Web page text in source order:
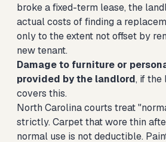
broke a fixed-term lease, the
actual costs of finding a
only to the extent not offset by
new tenant.
Damage to furniture or
provided by the landlord, if the
covers this.
North Carolina courts treat
strictly. Carpet that wore thin
normal use is not deductible.